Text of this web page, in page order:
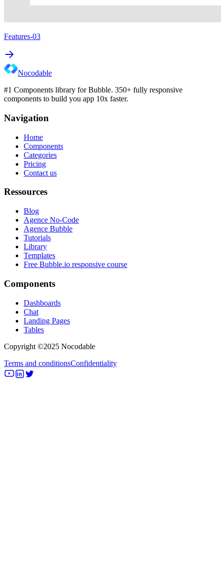
Features-03
Nocodable
#1 Components library for Bubble. 350+ fully responsive
components to build you app 10x faster.
Navigation
Home
Components
Categories
Pricing
Contact us
Ressources
Blog
Agence No-Code
Agence Bubble
Tutorials
Library
Templates
Free Bubble.io responsive course
Components
Dashboards
Chat
Landing Pages
Tables
Copyright ©2025 Nocodable
Terms and conditionsConfidentiality